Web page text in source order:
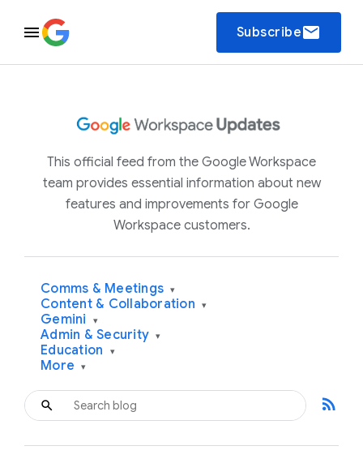
Subscribeemail
This official feed from the Google Workspace
team provides essential information about new
features and improvements for Google
Workspace customers.
Comms & Meetings ▾
Content & Collaboration ▾
Gemini ▾
Admin & Security ▾
Education ▾
More ▾
rss_feed